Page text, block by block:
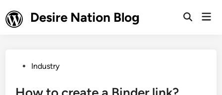
to
content
Desire Nation Blog
Open
PostedIndustry